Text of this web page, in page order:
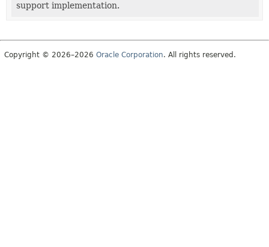
support implementation.
Copyright © 2026–2026 Oracle Corporation. All rights reserved.